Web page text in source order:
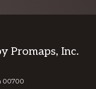
Promaps, Inc.
00700